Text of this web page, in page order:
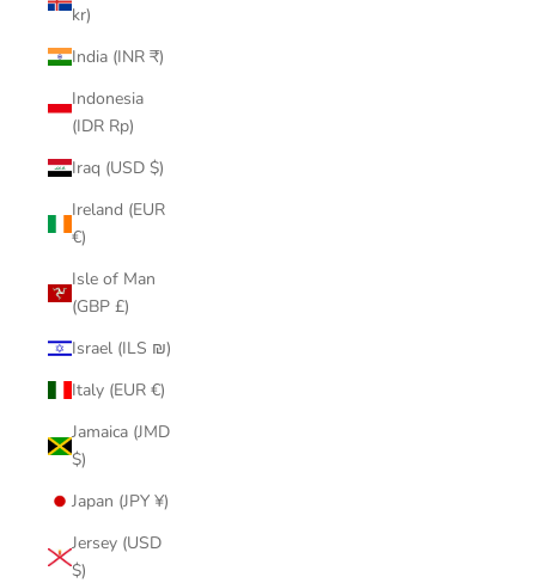
kr)
India (INR ₹)
Indonesia
(IDR Rp)
Iraq (USD $)
Ireland (EUR
€)
Isle of Man
(GBP £)
Israel (ILS ₪)
Italy (EUR €)
Jamaica (JMD
$)
Japan (JPY ¥)
Jersey (USD
$)